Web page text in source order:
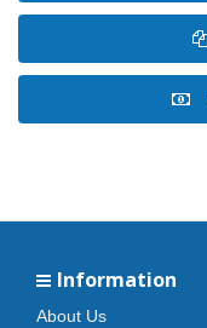
Information
About Us